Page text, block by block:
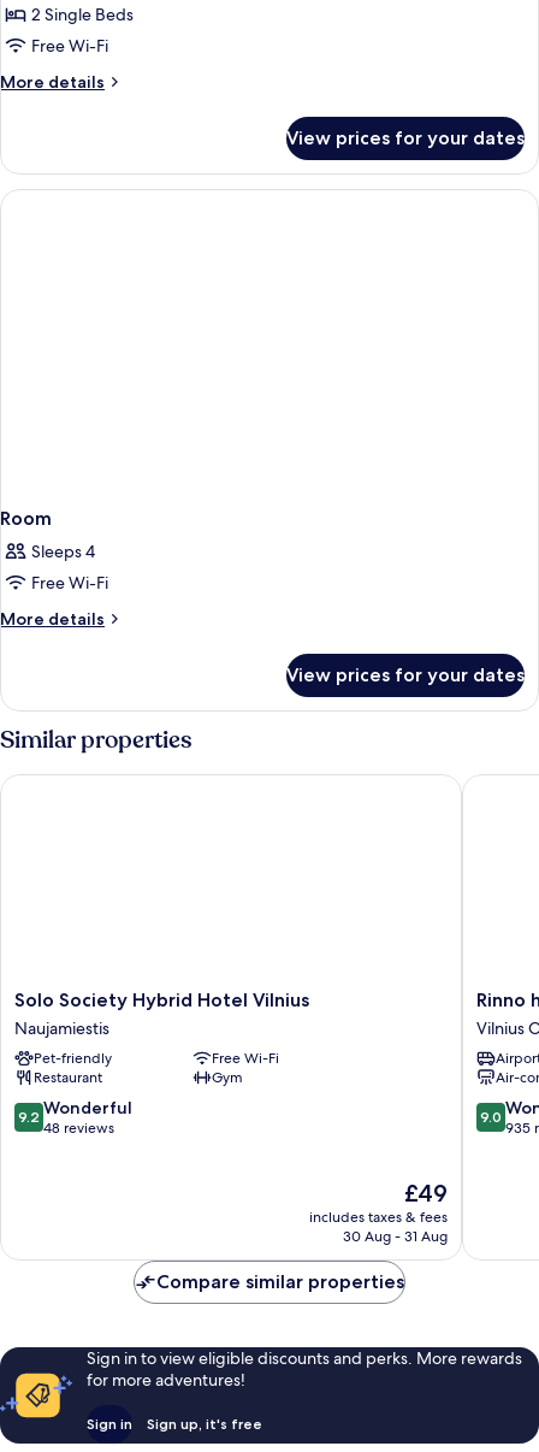
for
Standard
Twin
2 Single Beds
Free Wi-Fi
More details
More
Twin
Room
View prices for your dates
Room
Sleeps 4
Free Wi-Fi
More details
More
View prices for your dates
Similar properties
Solo
Society
Hybrid
Hotel
Vilnius
Naujamiestis
Solo Society Hybrid Hotel Vilnius
Naujamiestis
Pet-friendly
Free Wi-Fi
Restaurant
Gym
9.2
out
9.2 Wonderful
48 reviews
The
price
is
£49
includes taxes & fees
30 Aug - 31 Aug
Solo Society Hybrid Hotel Vilnius
Rinno
hotel
Vilnius
Old
Town
Rinno
Vilnius
Air-
9.0
out
9.0
935
Rinno
Compare similar properties
Sign in to view eligible discounts and perks. More rewards
for more adventures!
Sign in Sign up, it's free